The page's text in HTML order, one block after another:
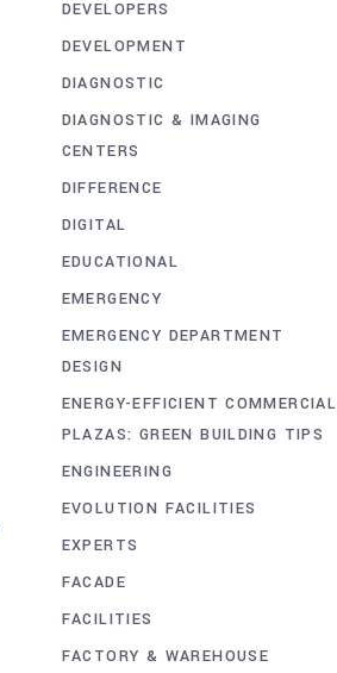
DEVELOPERS
DEVELOPMENT
DIAGNOSTIC
DIAGNOSTIC & IMAGING
CENTERS
DIFFERENCE
DIGITAL
EDUCATIONAL
EMERGENCY
EMERGENCY DEPARTMENT
DESIGN
ENERGY-EFFICIENT COMMERCIAL
PLAZAS: GREEN BUILDING TIPS
ENGINEERING
EVOLUTION FACILITIES
EXPERTS
FACADE
FACILITIES
FACTORY & WAREHOUSE